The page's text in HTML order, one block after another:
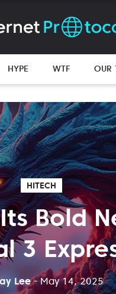
HYPE WTF OUR
HITECH
Bold
3
Lee - May 14, 2025